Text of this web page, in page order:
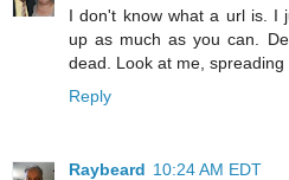
I don't know what a url is. I
up as much as you can.
dead. Look at me,
Reply
Raybeard 10:24 AM EDT